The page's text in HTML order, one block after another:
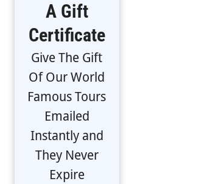
A Gift
Certificate
Give The Gift
Of Our World
Famous Tours
Emailed
Instantly and
They Never
Expire